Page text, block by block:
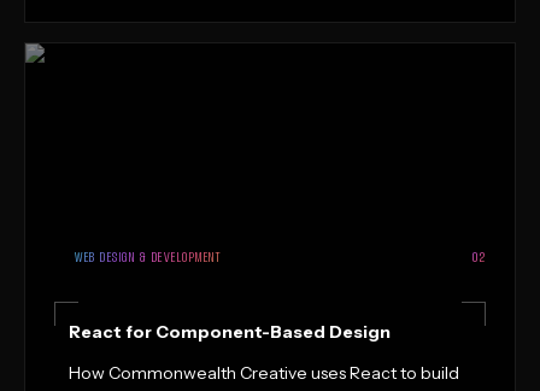
WEB DESIGN & DEVELOPMENT 02
React for Component-Based Design
How Commonwealth Creative uses React to build